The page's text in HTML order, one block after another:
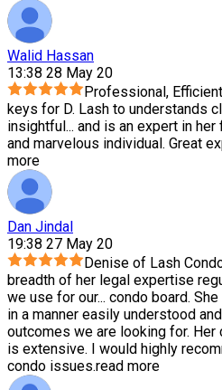
Walid Hassan
13:38 28 May 20
Professional,
keys for D. Lash to understands
insightful ... and is an expert in her
and marvelous individual. Great
more
Dan Jindal
19:38 27 May 20
Denise of Lash
breadth of her legal expertise
we use for our... condo board.
in a manner easily understood
outcomes we are looking for.
is extensive. I would highly
condo issues.read more